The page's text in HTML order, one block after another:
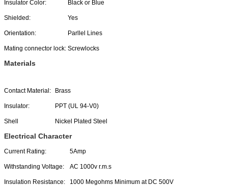
Insulator Color: Black or Blue
Shielded: Yes
Orientation: Parllel Lines
Mating connector lock: Screwlocks
Materials
Contact Material: Brass
Insulator: PPT (UL 94-V0)
Shell Nickel Plated Steel
Electrical Character
Current Rating: 5Amp
Withstanding Voltage: AC 1000v r.m.s
Insulation Resistance: 1000 Megohms Minimum at DC 500V